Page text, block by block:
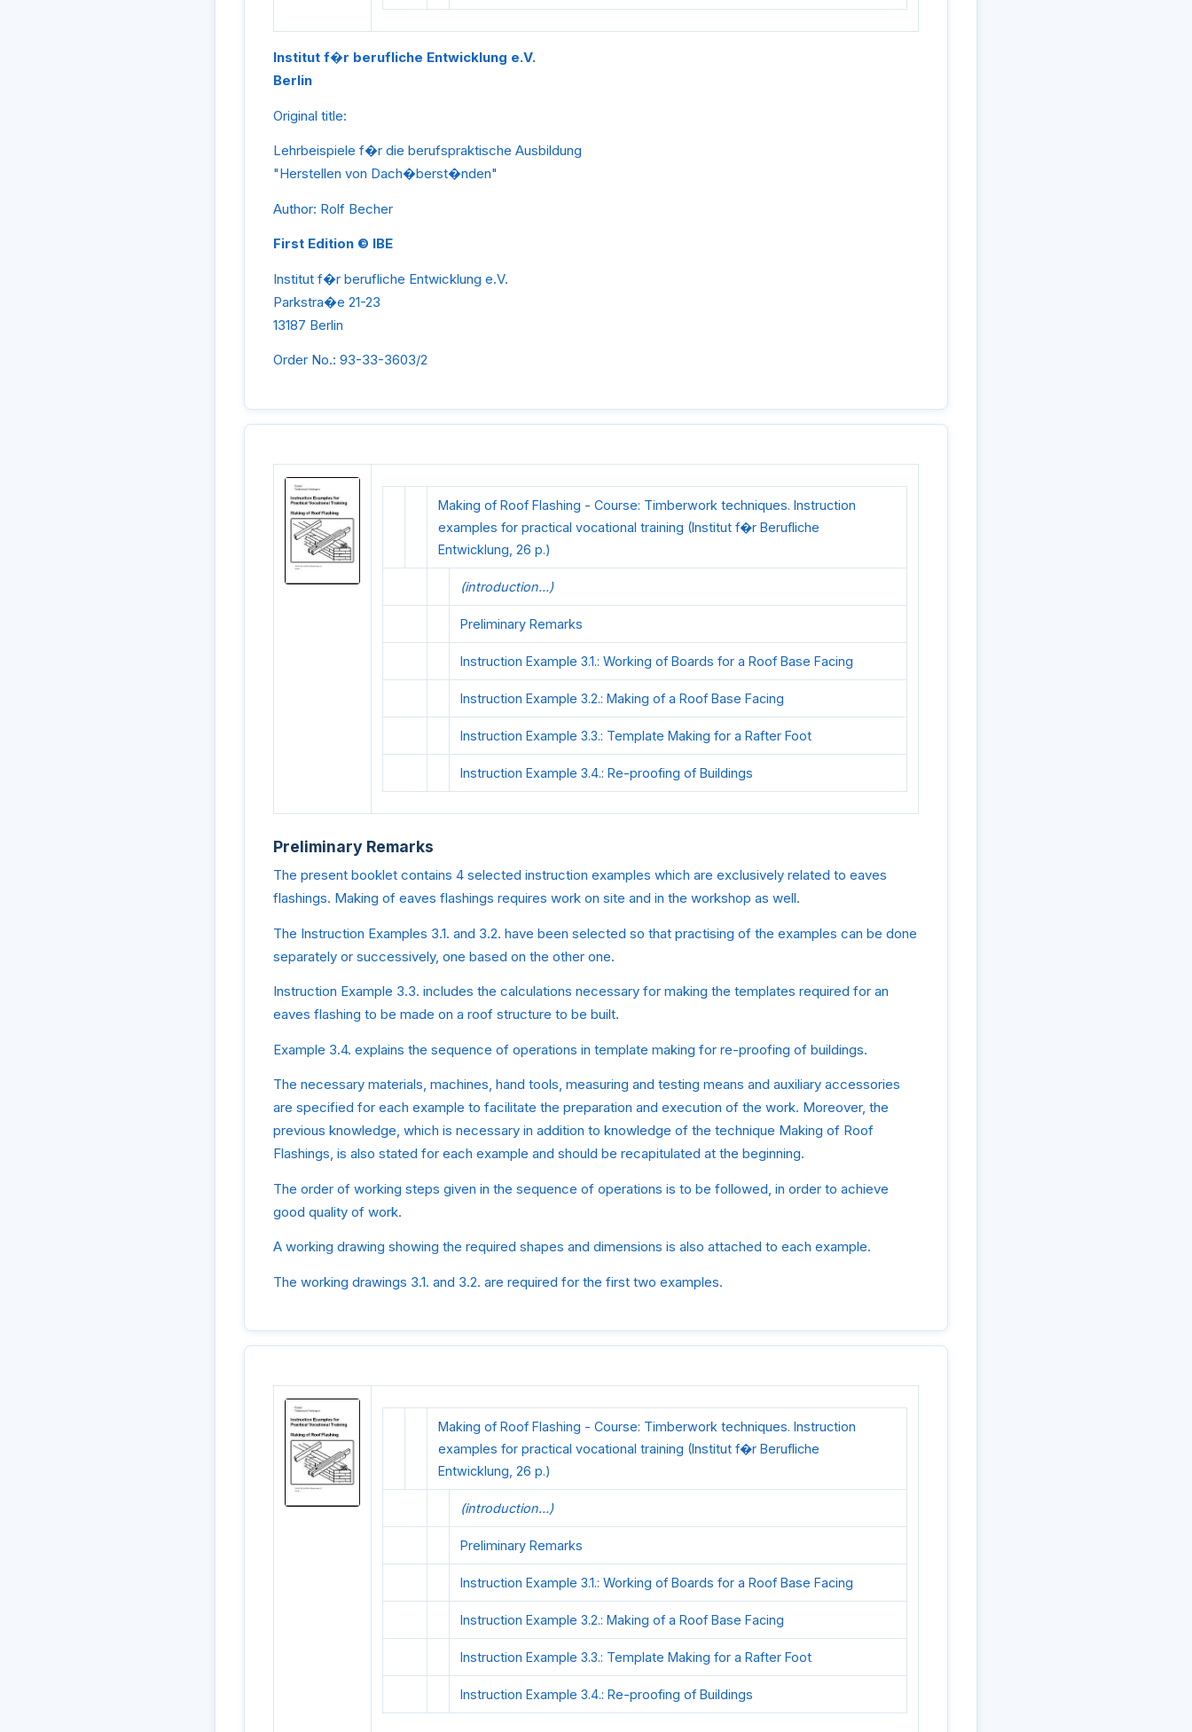
Institut f�r berufliche Entwicklung e.V.
Berlin
Original title:
Lehrbeispiele f�r die berufspraktische Ausbildung
"Herstellen von Dach�berst�nden"
Author: Rolf Becher
First Edition © IBE
Institut f�r berufliche Entwicklung e.V.
Parkstra�e 21-23
13187 Berlin
Order No.: 93-33-3603/2
Making of Roof Flashing - Course: Timberwork techniques. Instruction
examples for practical vocational training (Institut f�r Berufliche
Entwicklung, 26 p.)
(introduction...)
Preliminary Remarks
Instruction Example 3.1.: Working of Boards for a Roof Base Facing
Instruction Example 3.2.: Making of a Roof Base Facing
Instruction Example 3.3.: Template Making for a Rafter Foot
Instruction Example 3.4.: Re-proofing of Buildings
Preliminary Remarks
The present booklet contains 4 selected instruction examples which are exclusively related to eaves
flashings. Making of eaves flashings requires work on site and in the workshop as well.
The Instruction Examples 3.1. and 3.2. have been selected so that practising of the examples can be done
separately or successively, one based on the other one.
Instruction Example 3.3. includes the calculations necessary for making the templates required for an
eaves flashing to be made on a roof structure to be built.
Example 3.4. explains the sequence of operations in template making for re-proofing of buildings.
The necessary materials, machines, hand tools, measuring and testing means and auxiliary accessories
are specified for each example to facilitate the preparation and execution of the work. Moreover, the
previous knowledge, which is necessary in addition to knowledge of the technique Making of Roof
Flashings, is also stated for each example and should be recapitulated at the beginning.
The order of working steps given in the sequence of operations is to be followed, in order to achieve
good quality of work.
A working drawing showing the required shapes and dimensions is also attached to each example.
The working drawings 3.1. and 3.2. are required for the first two examples.
Making of Roof Flashing - Course: Timberwork techniques. Instruction
examples for practical vocational training (Institut f�r Berufliche
Entwicklung, 26 p.)
(introduction...)
Preliminary Remarks
Instruction Example 3.1.: Working of Boards for a Roof Base Facing
Instruction Example 3.2.: Making of a Roof Base Facing
Instruction Example 3.3.: Template Making for a Rafter Foot
Instruction Example 3.4.: Re-proofing of Buildings